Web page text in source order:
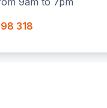
318